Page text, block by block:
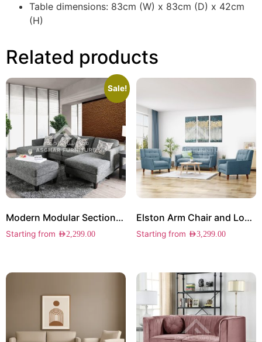
Table dimensions: 83cm (W) x 83cm (D) x 42cm
(H)
Related products
Sale!
Modern Modular Sectional Sofa
Starting from AED2,299.00
Elston Arm Chair and Loveseat Set
Starting from AED3,299.00